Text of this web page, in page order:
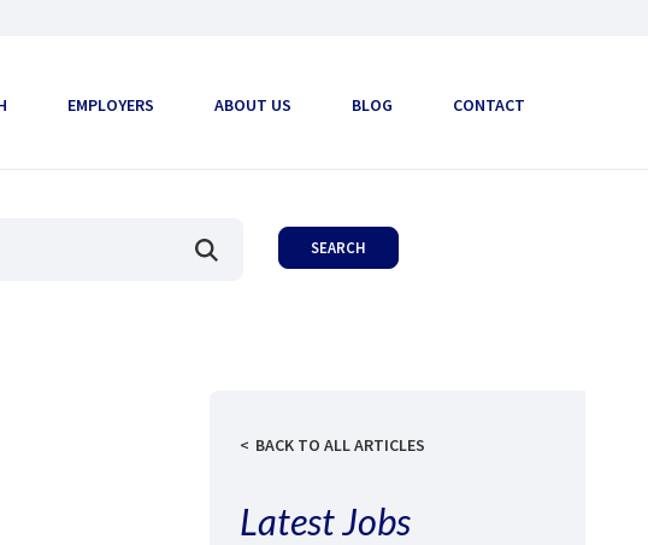
EMPLOYERS ABOUT US BLOG CONTACT
BACK TO ALL ARTICLES
Latest Jobs